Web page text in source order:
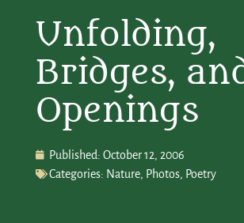
Unfolding,
Bridges,
Openings
Published: October 12, 2006
Categories: Nature, Photos, Poetry